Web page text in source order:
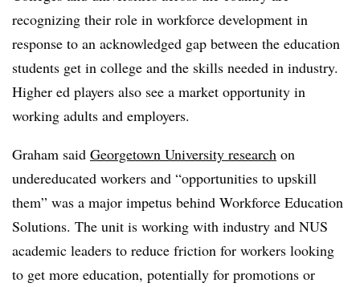
recognizing their role in workforce development in
response to an acknowledged gap between the education
students get in college and the skills needed in industry.
Higher ed players also see a market opportunity in
working adults and employers.
Graham said Georgetown University research on
undereducated workers and “opportunities to upskill
them” was a major impetus behind Workforce Education
Solutions. The unit is working with industry and NUS
academic leaders to reduce friction for workers looking
to get more education, potentially for promotions or